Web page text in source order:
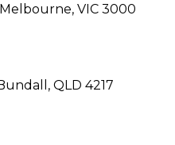
VIC 3000
QLD 4217